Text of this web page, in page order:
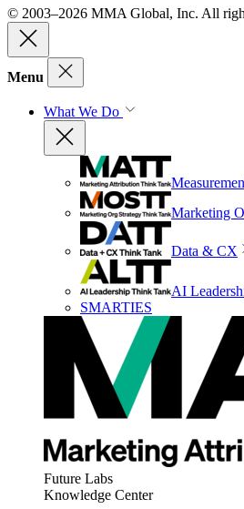
© 2003–2026 MMA Global, Inc. All
Menu
What We Do
Marketing
Data & CX
AI
SMARTIES
Future Labs
Knowledge Center